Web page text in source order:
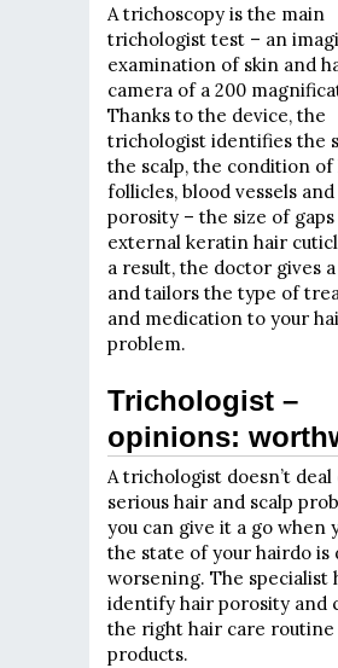
A trichoscopy is the main
trichologist test – an
examination of skin and
camera of a 200
Thanks to the device, the
trichologist identifies the
the scalp, the condition of
follicles, blood vessels
porosity – the size of
external keratin hair
a result, the doctor gives
and tailors the type of
and medication to your
problem.
Trichologist –
opinions:
A trichologist doesn’t
serious hair and scalp
you can give it a go when
the state of your hairdo is
worsening. The specialist
identify hair porosity and
the right hair care routine
products.